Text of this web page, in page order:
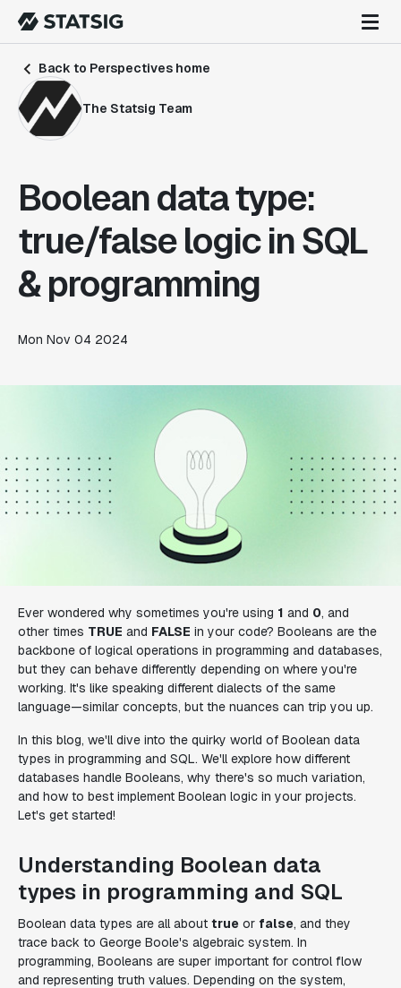
Back to Perspectives home
The Statsig Team
Boolean data type:
true/false logic in SQL
& programming
Mon Nov 04 2024
Ever wondered why sometimes you're using 1 and 0, and
other times TRUE and FALSE in your code? Booleans are the
backbone of logical operations in programming and databases,
but they can behave differently depending on where you're
working. It's like speaking different dialects of the same
language—similar concepts, but the nuances can trip you up.
In this blog, we'll dive into the quirky world of Boolean data
types in programming and SQL. We'll explore how different
databases handle Booleans, why there's so much variation,
and how to best implement Boolean logic in your projects.
Let's get started!
Understanding Boolean data
types in programming and SQL
Boolean data types are all about true or false, and they
trace back to George Boole's algebraic system. In
programming, Booleans are super important for control flow
and representing truth values. Depending on the system,